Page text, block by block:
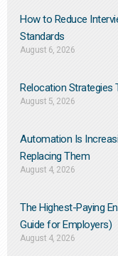
How to Reduce
Standards
August 6, 2026
Relocation Strategies
August 5, 2026
Automation Is
Replacing Them​
August 4, 2026
The Highest-Paying
Guide for Employers)
August 4, 2026